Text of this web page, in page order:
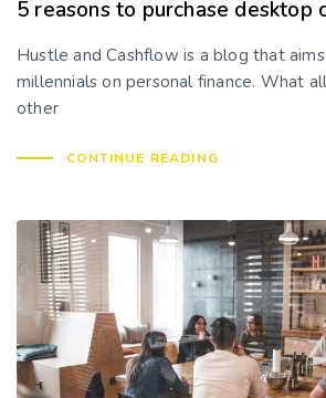
5 reasons to purchase desktop
Hustle and Cashflow is a blog that
millennials on personal finance. What
other
CONTINUE READING